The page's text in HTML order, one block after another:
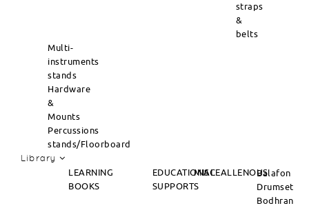
straps
&
belts
Multi-
instruments
stands
Hardware
&
Mounts
Percussions
stands/Floorboard
Library
LEARNING
BOOKS
EDUCATIONAL
SUPPORTS
MISCEALLENOUSBalafon
Drumset
Bodhran